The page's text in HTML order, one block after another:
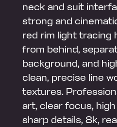
neck and suit
strong and
red rim light tracing
from behind,
background, and
clean, precise line
textures.
art, clear focus,
sharp details, 8k,